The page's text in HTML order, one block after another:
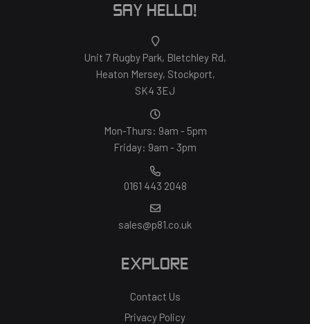
SAY HELLO!
Unit 7 Rugby Park, Bletchley Rd,
Heaton Mersey, Stockport,
SK4 3EJ
Mon-Thurs: 9am - 5pm
Friday: 9am - 3pm
0161 443 2048
sales@p81.co.uk
EXPLORE
Contact Us
Privacy Policy